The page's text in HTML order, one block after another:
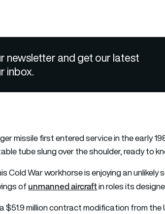
newsletter and get our latest
inbox.
missile first entered service in the early
tube slung over the shoulder, ready to
Cold War workhorse is enjoying an
of unmanned aircraftin roles its
$51.9 million contract modification from